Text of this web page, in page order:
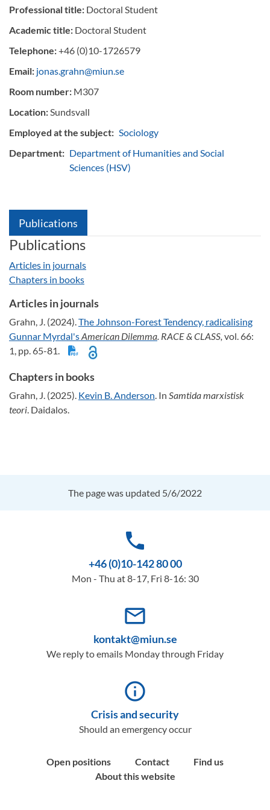
Professional title: Doctoral Student
Academic title: Doctoral Student
Telephone:+46 (0)10-1726579
Email: jonas.grahn@miun.se
Room number: M307
Location:Sundsvall
Employed at the subject: Sociology
Department: Department of Humanities and Social
Sciences (HSV)
Publications
Publications
Articles in journals
Chapters in books
Articles in journals
Grahn, J. (2024).The Johnson-Forest Tendency, radicalising
Gunnar Myrdal'sAmerican Dilemma. RACE & CLASS, vol. 66:
1, pp. 65-81.
Chapters in books
Grahn, J. (2025). Kevin B. Anderson. In Samtida marxistisk
teori. Daidalos.
The page was updated 5/6/2022
phone
+46 (0)10-142 80 00
Mon - Thu at 8-17, Fri 8-16: 30
mail_outline
kontakt@miun.se
We reply to emails Monday through Friday
info_outline
Crisis and security
Should an emergency occur
Open positions Contact
Find us
About this website